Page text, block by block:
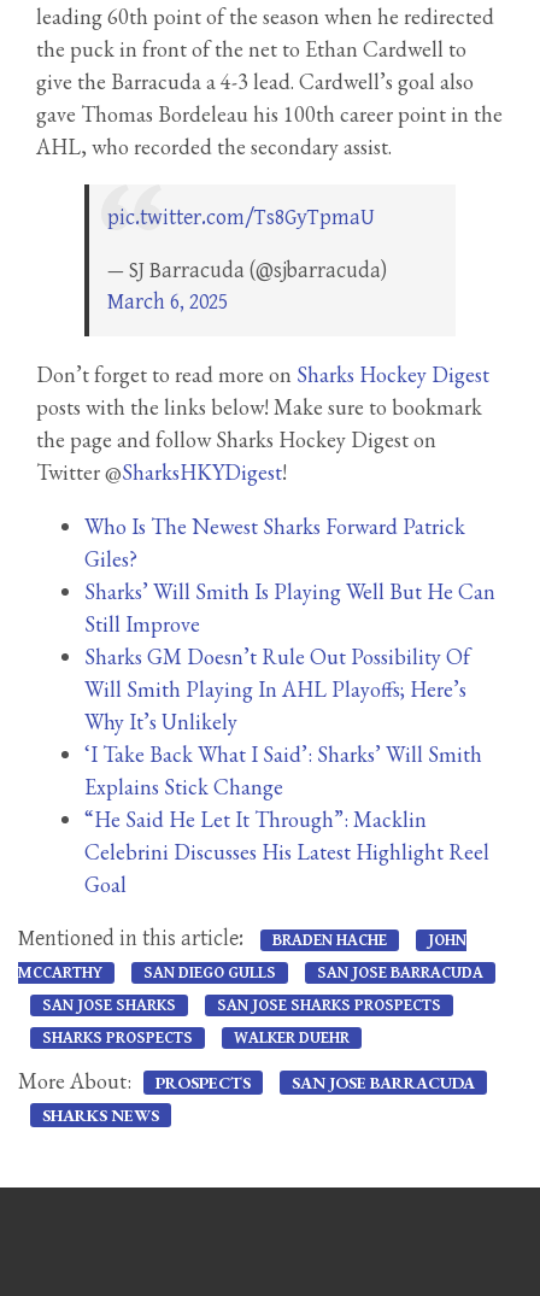
leading 60th point of the season when he redirected
the puck in front of the net to Ethan Cardwell to
give the Barracuda a 4-3 lead. Cardwell’s goal also
gave Thomas Bordeleau his 100th career point in the
AHL, who recorded the secondary assist.
pic.twitter.com/Ts8GyTpmaU
— SJ Barracuda (@sjbarracuda)
March 6, 2025
Don’t forget to read more on Sharks Hockey Digest
posts with the links below! Make sure to bookmark
the page and follow Sharks Hockey Digest on
Twitter @SharksHKYDigest!
Who Is The Newest Sharks Forward Patrick
Giles?
Sharks’ Will Smith Is Playing Well But He Can
Still Improve
Sharks GM Doesn’t Rule Out Possibility Of
Will Smith Playing In AHL Playoffs; Here’s
Why It’s Unlikely
‘I Take Back What I Said’: Sharks’ Will Smith
Explains Stick Change
“He Said He Let It Through”: Macklin
Celebrini Discusses His Latest Highlight Reel
Goal
Mentioned in this article: BRADEN HACHE
JOHN
MCCARTHY
SAN DIEGO GULLS
SAN JOSE BARRACUDA
SAN JOSE SHARKS
SAN JOSE SHARKS PROSPECTS
SHARKS PROSPECTS
WALKER DUEHR
More About: PROSPECTS
SAN JOSE BARRACUDA
SHARKS NEWS